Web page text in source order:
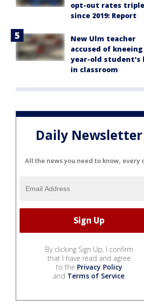
opt-out rates triple
since 2019: Report
New Ulm teacher
accused of kneeing
year-old student's
in classroom
Daily Newsletter
All the news you need to know, every
By clicking Sign Up, I confirm
that I have read and agree
to the Privacy Policy
and Terms of Service.